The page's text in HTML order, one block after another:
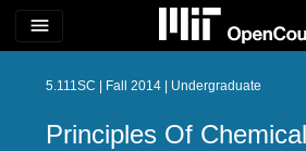
menu
5.111SC | Fall 2014 | Undergraduate
Principles Of